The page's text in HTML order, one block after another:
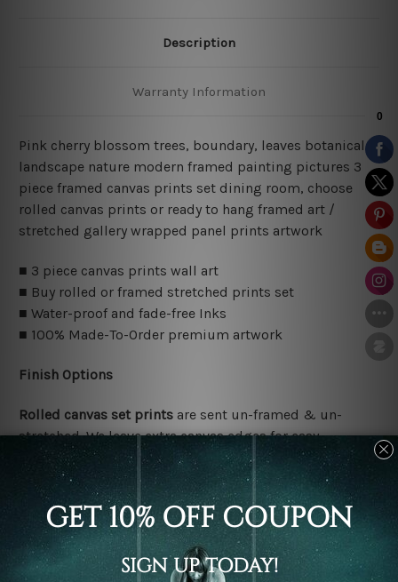
Description
Warranty Information
Pink cherry blossom trees, boundary, leaves botanical
landscape nature modern framed painting pictures 3
piece framed canvas prints set dining room, choose
rolled canvas prints or ready to hang framed art /
stretched gallery wrapped panel prints artwork
■ 3 piece canvas prints wall art
■ Buy rolled or framed stretched prints set
■ Water-proof and fade-free Inks
■ 100% Made-To-Order premium artwork
Finish Options
Rolled canvas set prints are sent un-framed & un-
stretched. We leave extra canvas edges for easy
stretching & framing.
Stretched canvas set printsare sent ready-to-hang
gallery wrapped over solid wooden stretcher frames.
Delivery Details